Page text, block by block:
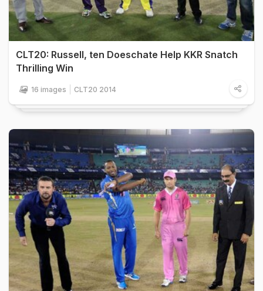
CLT20: Russell, ten Doeschate Help KKR Snatch
Thrilling Win
16 images CLT20 2014